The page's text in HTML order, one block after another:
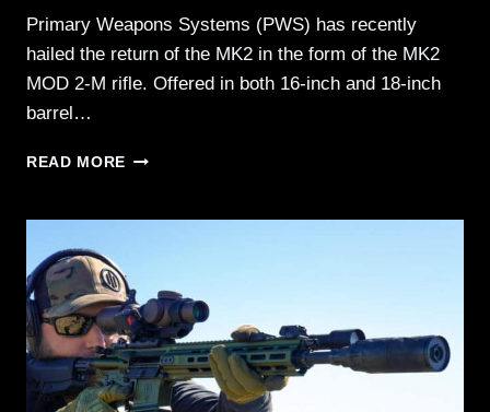
Primary Weapons Systems (PWS) has recently
hailed the return of the MK2 in the form of the MK2
MOD 2-M rifle. Offered in both 16-inch and 18-inch
barrel…
READ MORE PWS MK2
WIN.
IN
A
PISTON-
DRIVEN
PLATFORM